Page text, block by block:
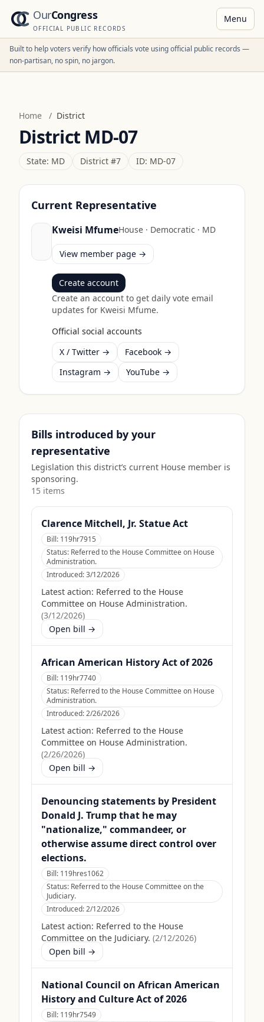
OurCongress
OFFICIAL PUBLIC RECORDS
Menu
Built to help voters verify how officials vote using official public records —
non-partisan, no spin, no jargon.
Home / District
District MD-07
State: MD District #7 ID: MD-07
Current Representative
Kweisi MfumeHouse· Democratic · MD
View member page →
Create account
Create an account to get daily vote email
updates for Kweisi Mfume.
Official social accounts
X / Twitter →
Facebook →
Instagram →
YouTube →
Bills introduced by your
representative
Legislation this district’s current House member is
sponsoring.
15 items
Clarence Mitchell, Jr. Statue Act
Bill: 119hr7915
Status: Referred to the House Committee on House
Administration.
Introduced:3/12/2026
Latest action: Referred to the House
Committee on House Administration.
(3/12/2026)
Open bill →
African American History Act of 2026
Bill: 119hr7740
Status: Referred to the House Committee on House
Administration.
Introduced:2/26/2026
Latest action: Referred to the House
Committee on House Administration.
(2/26/2026)
Open bill →
Denouncing statements by President
Donald J. Trump that he may
"nationalize," commandeer, or
otherwise assume direct control over
elections.
Bill: 119hres1062
Status: Referred to the House Committee on the
Judiciary.
Introduced:2/12/2026
Latest action: Referred to the House
Committee on the Judiciary. (2/12/2026)
Open bill →
National Council on African American
History and Culture Act of 2026
Bill: 119hr7549